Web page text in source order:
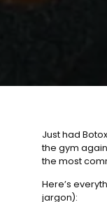
Just had
the gym
the most
Here’s
jargon):